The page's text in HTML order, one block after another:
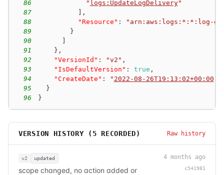
86
" logs:UpdateLogDelivery"
87
,
88
"Resource" :
"arn:aws:logs:*:*:log-
89
}
90
91
} ,
92
"VersionId" : "v2" ,
93
"IsDefaultVersion" : true ,
94
"CreateDate" : " 2022-08-26T19:13:02+00:00
95
}
96
}
VERSION HISTORY ( 5 RECORDED) Raw history
v2 updated
scope changed, no action added or
4 months ago
c541981